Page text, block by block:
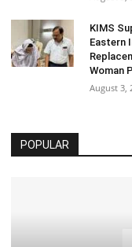
KIMS
Eastern
Woman
August 3,
POPULAR